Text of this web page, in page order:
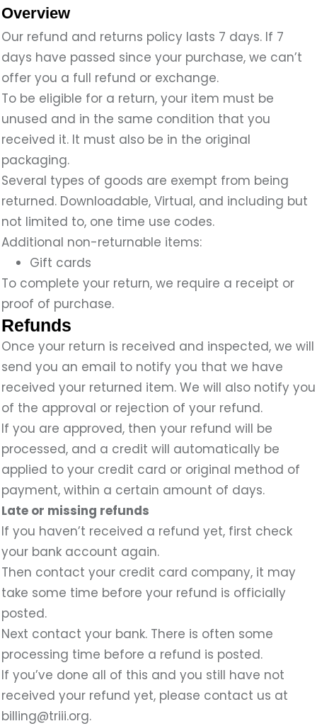
Overview
Our refund and returns policy lasts 7 days. If 7
days have passed since your purchase, we can’t
offer you a full refund or exchange.
To be eligible for a return, your item must be
unused and in the same condition that you
received it. It must also be in the original
packaging.
Several types of goods are exempt from being
returned. Downloadable, Virtual, and including but
not limited to, one time use codes.
Additional non-returnable items:
Gift cards
To complete your return, we require a receipt or
proof of purchase.
Refunds
Once your return is received and inspected, we will
send you an email to notify you that we have
received your returned item. We will also notify you
of the approval or rejection of your refund.
If you are approved, then your refund will be
processed, and a credit will automatically be
applied to your credit card or original method of
payment, within a certain amount of days.
Late or missing refunds
If you haven’t received a refund yet, first check
your bank account again.
Then contact your credit card company, it may
take some time before your refund is officially
posted.
Next contact your bank. There is often some
processing time before a refund is posted.
If you’ve done all of this and you still have not
received your refund yet, please contact us at
billing@triii.org.